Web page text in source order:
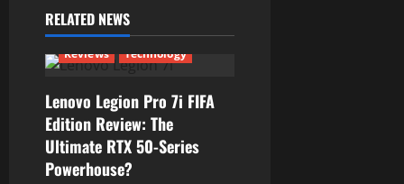
RELATED NEWS
Reviews Technology
Lenovo Legion Pro 7i FIFA
Edition Review: The
Ultimate RTX 50-Series
Powerhouse?